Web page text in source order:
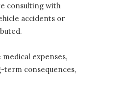
consulting with
accidents or
expenses,
term consequences,